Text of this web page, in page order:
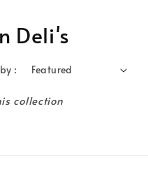
Deli's
:
collection